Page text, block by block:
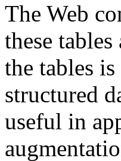
The Web
these
the tables
structured
useful in